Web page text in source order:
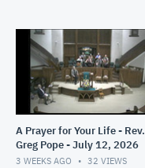
A Prayer for Your Life - Rev.
Greg Pope - July 12, 2026
3 WEEKS AGO 32 VIEWS